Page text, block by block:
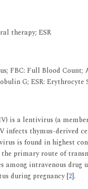
therapy; ESR
FBC: Full Blood
G; ESR: Erythrocyte
is a lentivirus (a
infects thymus-derived
is found in highest
primary route of
among intravenous drug
during pregnancy [2].